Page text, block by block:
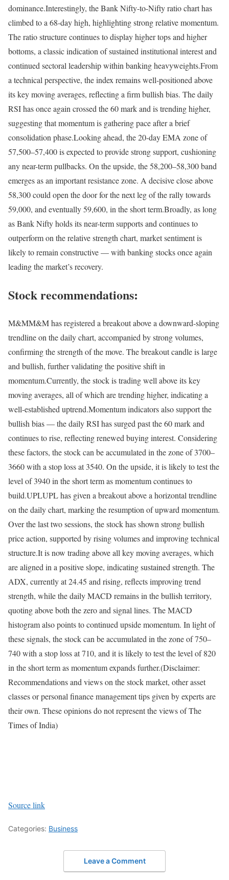
dominance.Interestingly, the Bank Nifty-to-Nifty ratio chart has
climbed to a 68-day high, highlighting strong relative momentum.
The ratio structure continues to display higher tops and higher
bottoms, a classic indication of sustained institutional interest and
continued sectoral leadership within banking heavyweights.From
a technical perspective, the index remains well-positioned above
its key moving averages, reflecting a firm bullish bias. The daily
RSI has once again crossed the 60 mark and is trending higher,
suggesting that momentum is gathering pace after a brief
consolidation phase.Looking ahead, the 20-day EMA zone of
57,500–57,400 is expected to provide strong support, cushioning
any near-term pullbacks. On the upside, the 58,200–58,300 band
emerges as an important resistance zone. A decisive close above
58,300 could open the door for the next leg of the rally towards
59,000, and eventually 59,600, in the short term.Broadly, as long
as Bank Nifty holds its near-term supports and continues to
outperform on the relative strength chart, market sentiment is
likely to remain constructive — with banking stocks once again
leading the market’s recovery.
Stock recommendations:
M&MM&M has registered a breakout above a downward-sloping
trendline on the daily chart, accompanied by strong volumes,
confirming the strength of the move. The breakout candle is large
and bullish, further validating the positive shift in
momentum.Currently, the stock is trading well above its key
moving averages, all of which are trending higher, indicating a
well-established uptrend.Momentum indicators also support the
bullish bias — the daily RSI has surged past the 60 mark and
continues to rise, reflecting renewed buying interest. Considering
these factors, the stock can be accumulated in the zone of 3700–
3660 with a stop loss at 3540. On the upside, it is likely to test the
level of 3940 in the short term as momentum continues to
build.UPLUPL has given a breakout above a horizontal trendline
on the daily chart, marking the resumption of upward momentum.
Over the last two sessions, the stock has shown strong bullish
price action, supported by rising volumes and improving technical
structure.It is now trading above all key moving averages, which
are aligned in a positive slope, indicating sustained strength. The
ADX, currently at 24.45 and rising, reflects improving trend
strength, while the daily MACD remains in the bullish territory,
quoting above both the zero and signal lines. The MACD
histogram also points to continued upside momentum. In light of
these signals, the stock can be accumulated in the zone of 750–
740 with a stop loss at 710, and it is likely to test the level of 820
in the short term as momentum expands further.(Disclaimer:
Recommendations and views on the stock market, other asset
classes or personal finance management tips given by experts are
their own. These opinions do not represent the views of The
Times of India)
Source link
Categories: Business
Leave a Comment